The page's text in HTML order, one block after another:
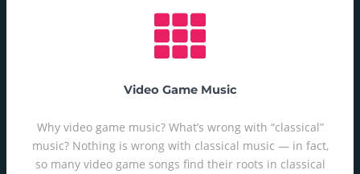
Video Game Music
Why video game music? What’s wrong with “classical”
music? Nothing is wrong with classical music — in fact,
so many video game songs find their roots in classical